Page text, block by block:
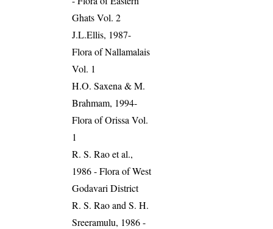
Ghats Vol. 2
J.L.Ellis, 1987-
Flora of Nallamalais
Vol. 1
H.O. Saxena & M.
Brahmam, 1994-
Flora of Orissa Vol.
1
R. S. Rao et al.,
1986 - Flora of West
Godavari District
R. S. Rao and S. H.
Sreeramulu, 1986 -